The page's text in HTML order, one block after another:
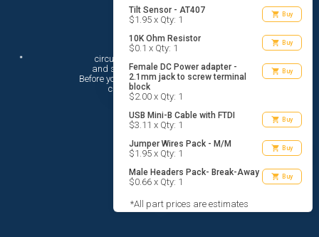
Tilt Sensor - AT407
$1.95 x Qty: 1 shopping_cart Buy
10K Ohm Resistor
$0.1 x Qty: 1 shopping_cart Buy
Female DC Power adapter -
2.1mm jack to screw terminal
block
$2.00 x Qty: 1
shopping_cart Buy
USB Mini-B Cable with FTDI
$3.11 x Qty: 1 shopping_cart Buy
Jumper Wires Pack - M/M
$1.95 x Qty: 1 shopping_cart Buy
Male Headers Pack- Break-Away
$0.66 x Qty: 1 shopping_cart Buy
*All part prices are estimates
Hi There!
circuito.io is here to help you plan
circuito.io’sTerms Of Service